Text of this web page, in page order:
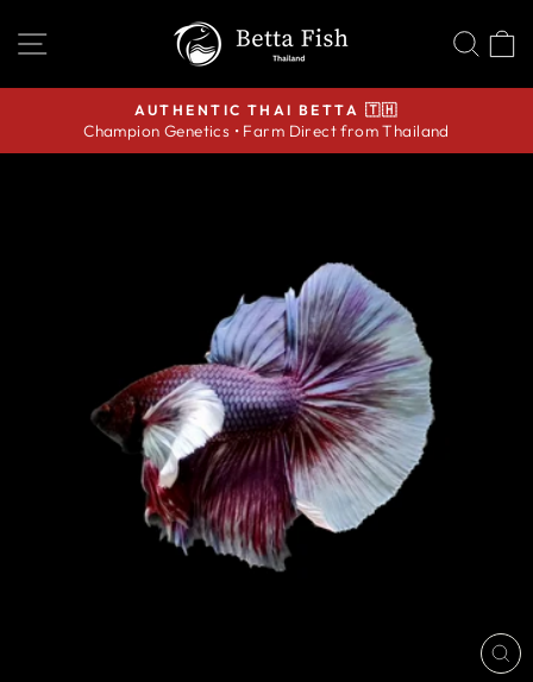
SITE NAVIGATION
Pause
AUTHENTIC THAI BETTA 🇹🇭
Champion Genetics • Farm Direct from Thailand